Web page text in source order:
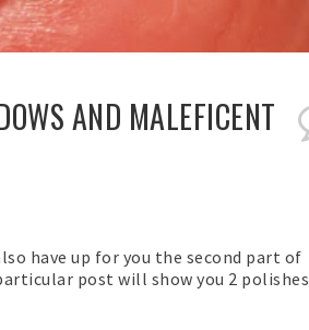
AND MALEFICENT
have up for you the second part of
post will show you 2 polishes